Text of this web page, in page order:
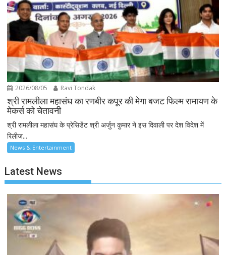
2026/08/05 Ravi Tondak
श्री रामलीला महासंघ का रणबीर कपूर की मेगा बजट फिल्म रामायण के
मेकर्स को चेतावनी
श्री रामलीला महासंघ के प्रेसिडेंट श्री अर्जुन कुमार ने इस दिवाली पर देश विदेश में
रिलीज...
News & Entertainment
Latest News